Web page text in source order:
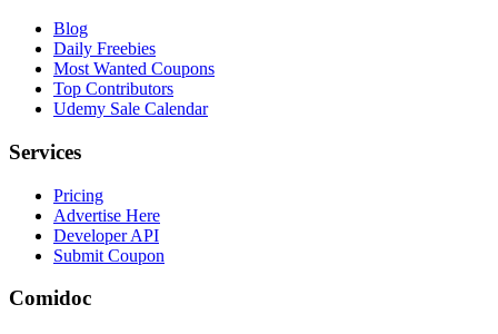
Blog
Daily Freebies
Most Wanted Coupons
Top Contributors
Udemy Sale Calendar
Services
Pricing
Advertise Here
Developer API
Submit Coupon
Comidoc